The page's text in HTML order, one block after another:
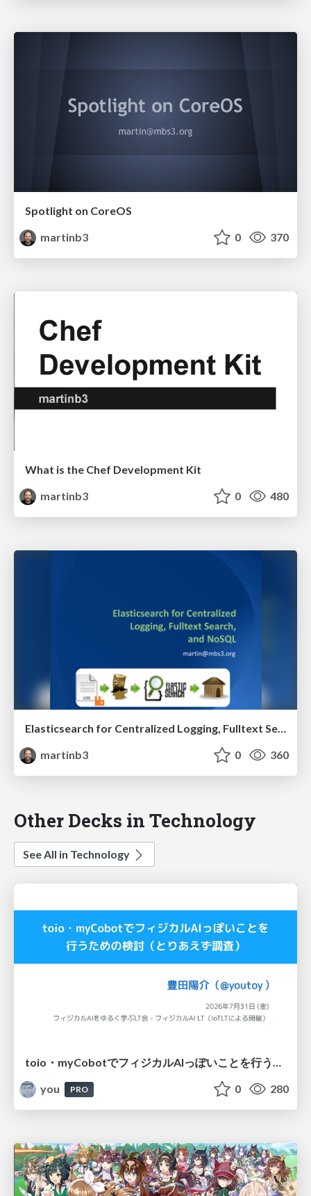
Spotlight on CoreOS
martinb3
0 370
What is the Chef Development Kit
martinb3
0 480
Elasticsearch for Centralized Logging, Fulltext Search, and NoSQL
martinb3
0 360
Other Decks in Technology
See All in Technology
you
PRO 0 280